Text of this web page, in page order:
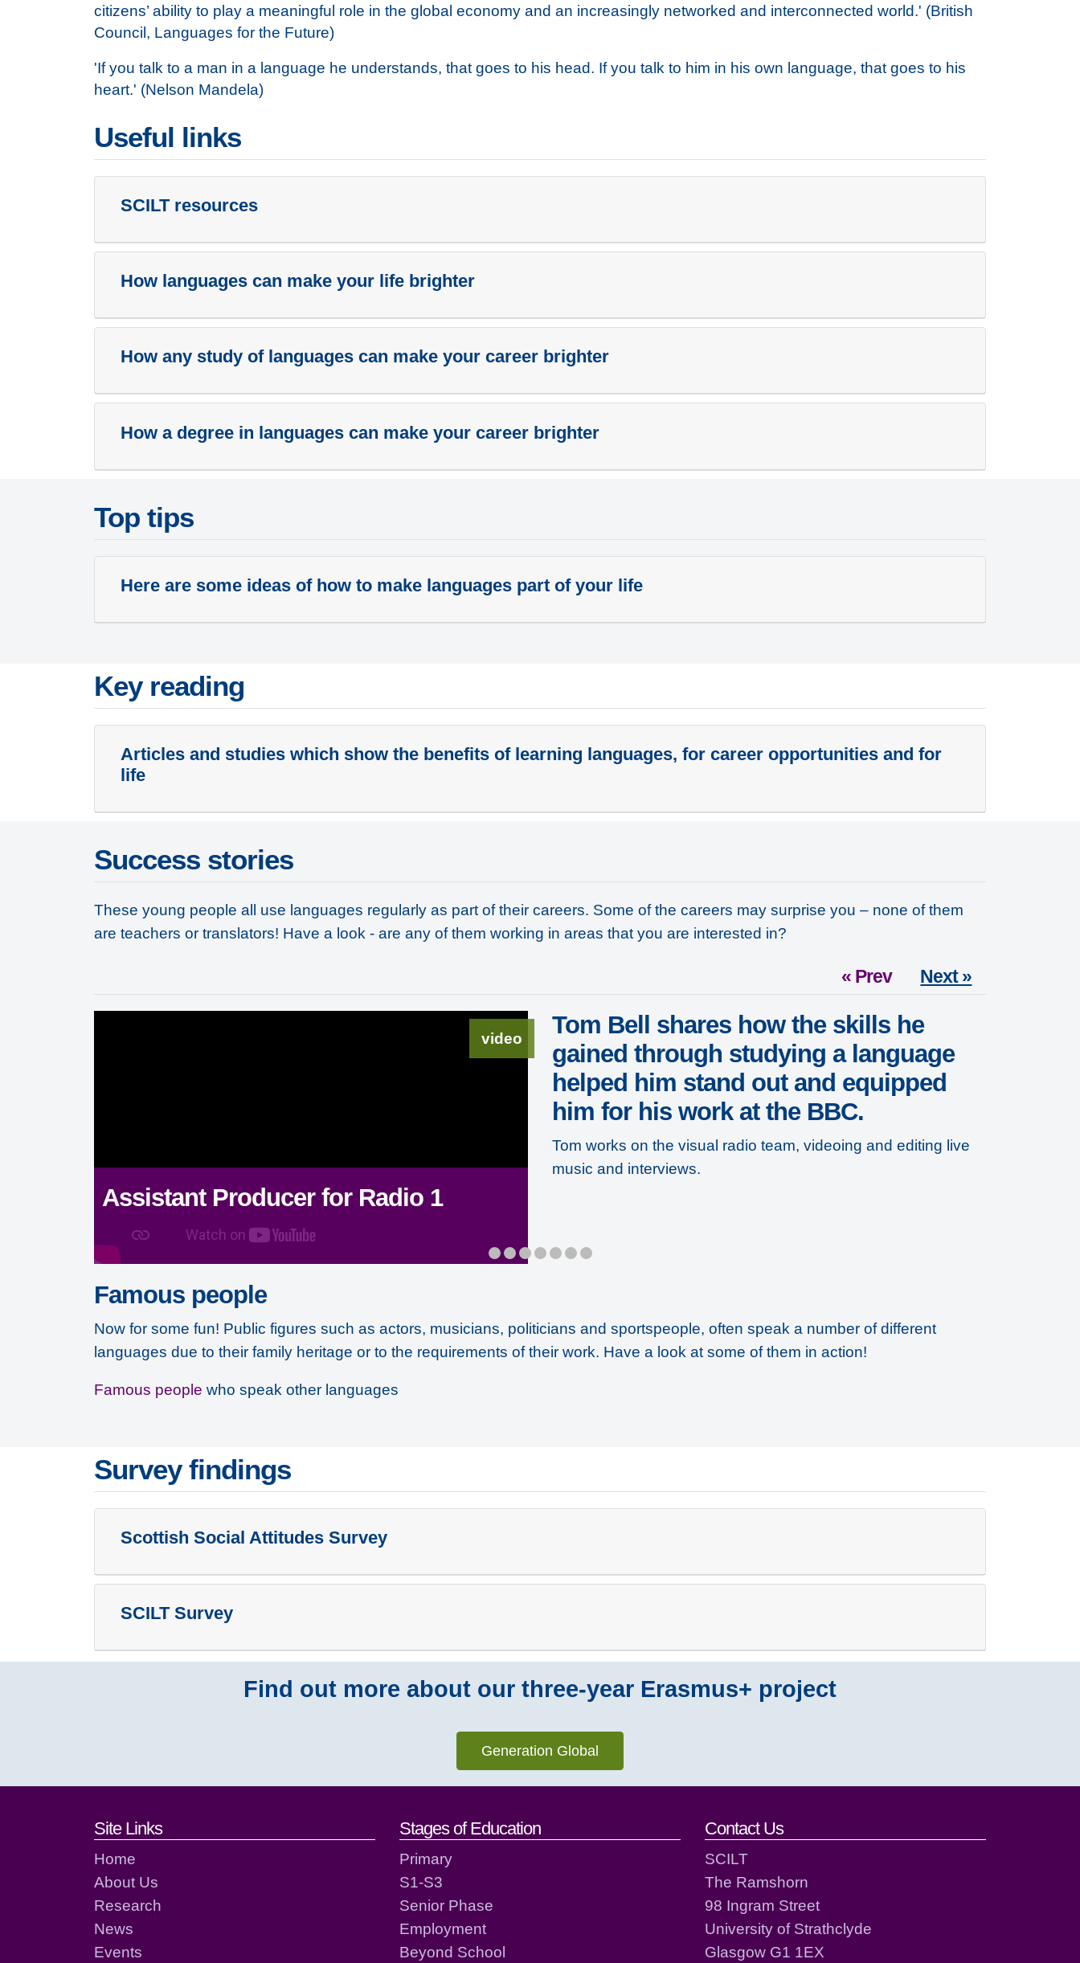
citizens’ ability to play a meaningful role in the global economy and an increasingly networked and interconnected world.' (British
Council, Languages for the Future)
'If you talk to a man in a language he understands, that goes to his head. If you talk to him in his own language, that goes to his
heart.' (Nelson Mandela)
Useful links
SCILT resources
How languages can make your life brighter
How any study of languages can make your career brighter
How a degree in languages can make your career brighter
Top tips
Here are some ideas of how to make languages part of your life
Key reading
Articles and studies which show the benefits of learning languages, for career opportunities and for
life
Success stories
These young people all use languages regularly as part of their careers. Some of the careers may surprise you – none of them
are teachers or translators! Have a look - are any of them working in areas that you are interested in?
« Prev Next »
video
Assistant Producer for Radio 1
Tom Bell shares how the skills he
gained through studying a language
helped him stand out and equipped
him for his work at the BBC.
Tom works on the visual radio team, videoing and editing live
music and interviews.
Famous people
Now for some fun! Public figures such as actors, musicians, politicians and sportspeople, often speak a number of different
languages due to their family heritage or to the requirements of their work. Have a look at some of them in action!
Famous people who speak other languages
Survey findings
Scottish Social Attitudes Survey
SCILT Survey
Find out more about our three-year Erasmus+ project
Generation Global
Footer links and contact details
Site Links
Home
About Us
Research
News
Events
Stages of Education
Primary
S1-S3
Senior Phase
Employment
Beyond School
Contact Us
SCILT
The Ramshorn
98 Ingram Street
University of Strathclyde
Glasgow G1 1EX